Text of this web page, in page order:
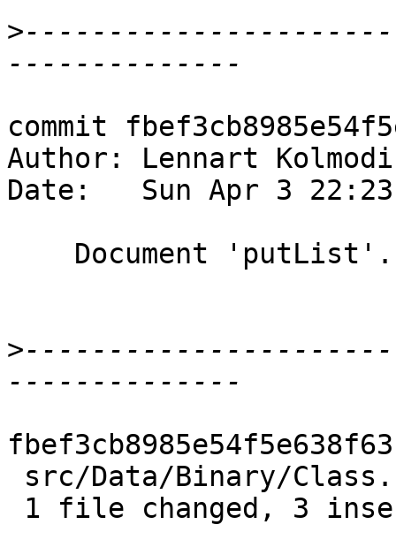
>
commit
Author: Lennart
Date:   Sun Apr 3
>